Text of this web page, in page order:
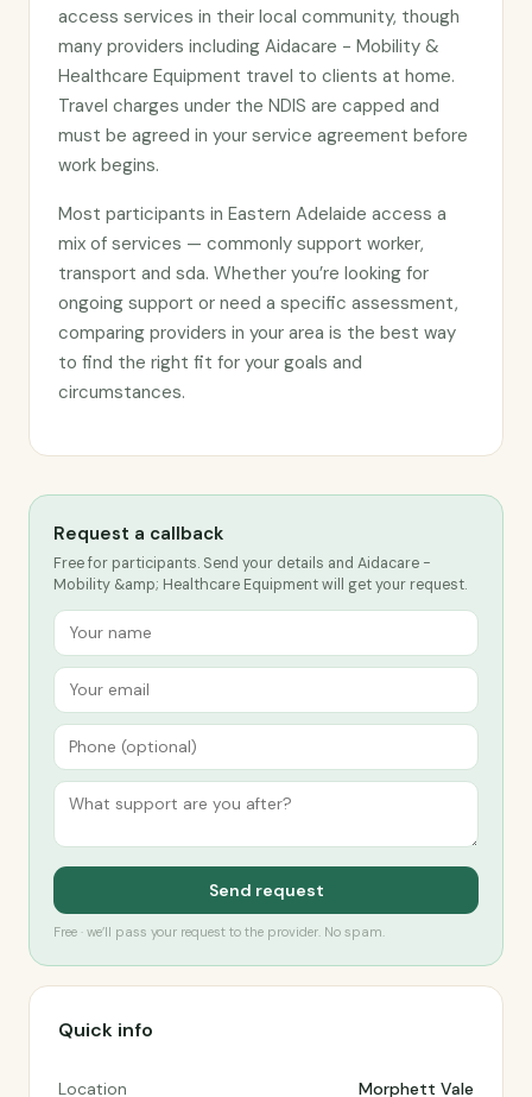
access services in their local community, though
many providers including Aidacare - Mobility &
Healthcare Equipment travel to clients at home.
Travel charges under the NDIS are capped and
must be agreed in your service agreement before
work begins.
Most participants in Eastern Adelaide access a
mix of services — commonly support worker,
transport and sda. Whether you’re looking for
ongoing support or need a specific assessment,
comparing providers in your area is the best way
to find the right fit for your goals and
circumstances.
Request a callback
Free for participants. Send your details and Aidacare -
Mobility &amp; Healthcare Equipment will get your request.
Send request
Free · we’ll pass your request to the provider. No spam.
Quick info
Location Morphett Vale